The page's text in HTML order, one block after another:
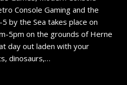
Console Gaming and the
5 by the Sea takes place on
5pm on the grounds of Herne
day out laden with your
dinosaurs,…